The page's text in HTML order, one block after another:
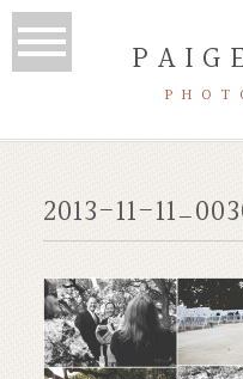
2013-11-